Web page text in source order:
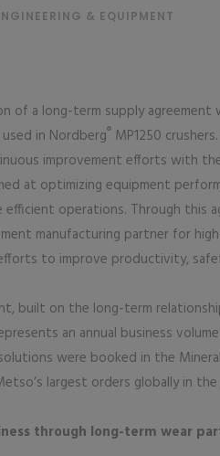
& EQUIPMENT
of a long-term supply agreement
in Nordberg® MP1250
improvement efforts with
at optimizing equipment
operations. Through this
manufacturing partner for
to improve productivity,
built on the long-term
an annual business
were booked in the
largest orders globally in
through long-term wear